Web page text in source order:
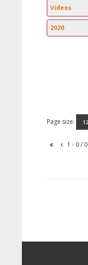
Videos
2020
Page size:
1 - 0 / 0